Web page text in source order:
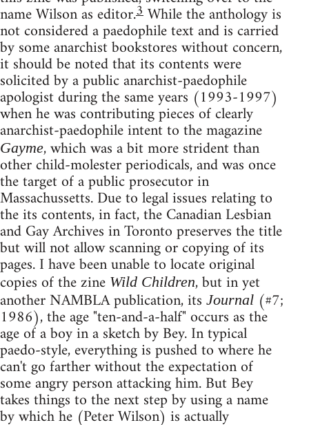
name Wilson as editor.3While the anthology is
not considered a paedophile text and is carried
by some anarchist bookstores without concern,
it should be noted that its contents were
solicited by a public anarchist-paedophile
apologist during the same years (1993-1997)
when he was contributing pieces of clearly
anarchist-paedophile intent to the magazine
Gayme, which was a bit more strident than
other child-molester periodicals, and was once
the target of a public prosecutor in
Massachussetts. Due to legal issues relating to
the its contents, in fact, the Canadian Lesbian
and Gay Archives in Toronto preserves the title
but will not allow scanning or copying of its
pages. I have been unable to locate original
copies of the zine Wild Children, but in yet
another NAMBLA publication, its Journal (#7;
1986), the age "ten-and-a-half" occurs as the
age of a boy in a sketch by Bey. In typical
paedo-style, everything is pushed to where he
can't go farther without the expectation of
some angry person attacking him. But Bey
takes things to the next step by using a name
by which he (Peter Wilson) is actually